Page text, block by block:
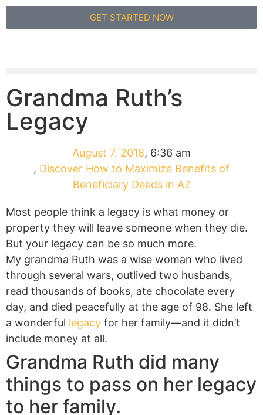
GET STARTED NOW
Grandma Ruth’s
Legacy
August 7, 2018, 6:36 am
, Discover How to Maximize Benefits of
Beneficiary Deeds in AZ
Most people think a legacy is what money or
property they will leave someone when they die.
But your legacy can be so much more.
My grandma Ruth was a wise woman who lived
through several wars, outlived two husbands,
read thousands of books, ate chocolate every
day, and died peacefully at the age of 98. She left
a wonderful legacy for her family—and it didn’t
include money at all.
Grandma Ruth did many
things to pass on her legacy
to her family.